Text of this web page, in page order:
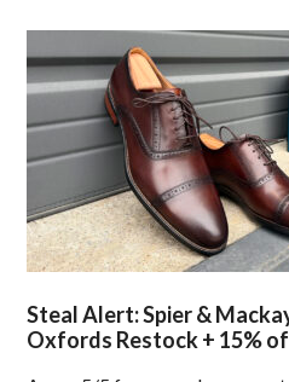
Steal Alert: Spier &
Oxfords Restock + 15%